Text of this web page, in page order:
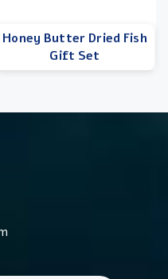
Honey Butter Dried Fish
Gift Set